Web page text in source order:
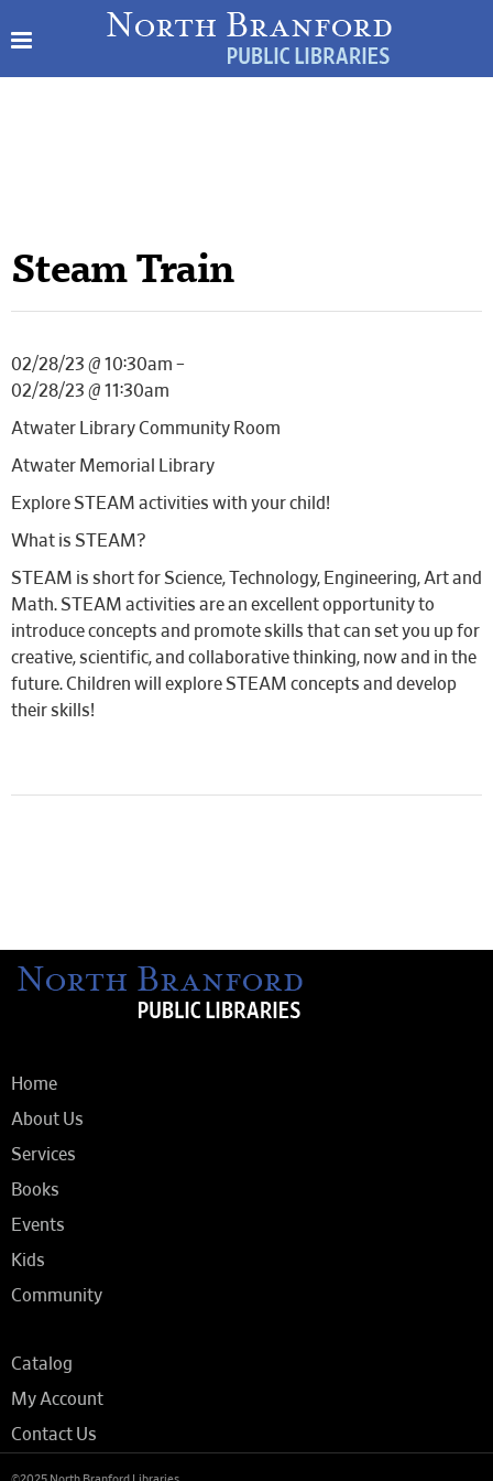
Steam Train
02/28/23 @ 10:30am –
02/28/23 @ 11:30am
Atwater Library Community Room
Atwater Memorial Library
Explore STEAM activities with your child!
What is STEAM?
STEAM is short for Science, Technology, Engineering, Art and
Math. STEAM activities are an excellent opportunity to
introduce concepts and promote skills that can set you up for
creative, scientific, and collaborative thinking, now and in the
future. Children will explore STEAM concepts and develop
their skills!
Home
About Us
Services
Books
Events
Kids
Community
Catalog
My Account
Contact Us